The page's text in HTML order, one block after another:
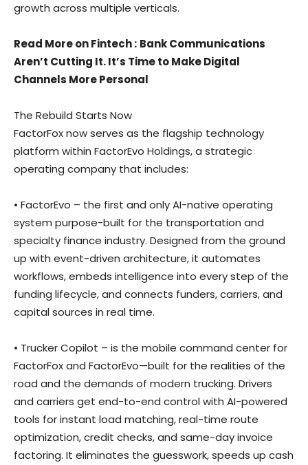
growth across multiple verticals.
Read More on Fintech: Bank Communications
Aren’t Cutting It. It’s Time to Make Digital
Channels More Personal
The Rebuild Starts Now
FactorFox now serves as the flagship technology
platform within FactorEvo Holdings, a strategic
operating company that includes:
• FactorEvo – the first and only AI-native operating
system purpose-built for the transportation and
specialty finance industry. Designed from the ground
up with event-driven architecture, it automates
workflows, embeds intelligence into every step of the
funding lifecycle, and connects funders, carriers, and
capital sources in real time.
• Trucker Copilot – is the mobile command center for
FactorFox and FactorEvo—built for the realities of the
road and the demands of modern trucking. Drivers
and carriers get end-to-end control with AI-powered
tools for instant load matching, real-time route
optimization, credit checks, and same-day invoice
factoring. It eliminates the guesswork, speeds up cash